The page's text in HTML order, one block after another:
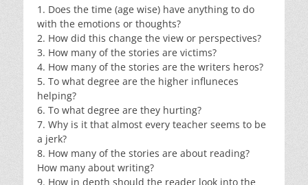
1. Does the time (age wise) have anything to do
with the emotions or thoughts?
2. How did this change the view or perspectives?
3. How many of the stories are victims?
4. How many of the stories are the writers heros?
5. To what degree are the higher influneces
helping?
6. To what degree are they hurting?
7. Why is it that almost every teacher seems to be
a jerk?
8. How many of the stories are about reading?
How many about writing?
9. How in depth should the reader look into the